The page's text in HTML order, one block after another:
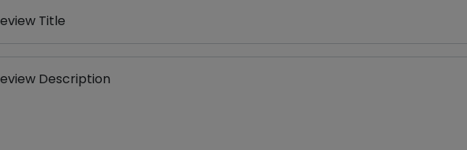
Title
Description